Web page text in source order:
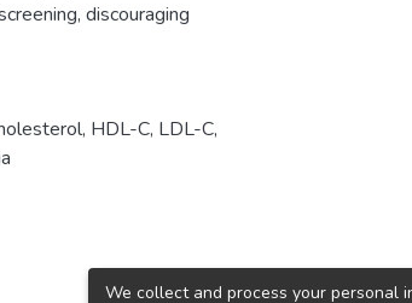
discouraging
, HDL-C, LDL-C,
We collect and process your personal